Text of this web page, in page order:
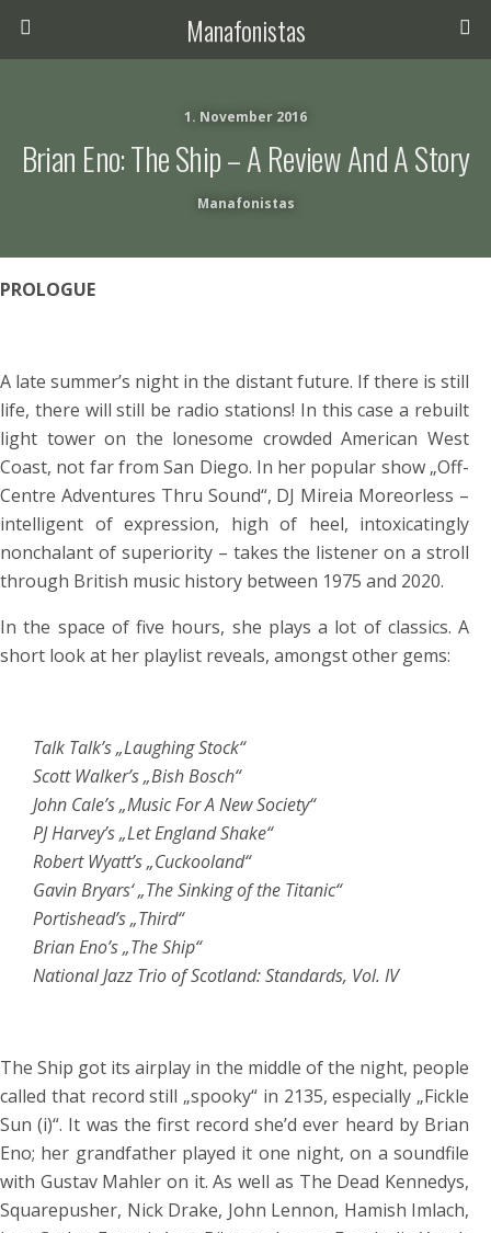
Manafonistas
1. November 2016
Brian Eno: The Ship – A Review And A Story
Manafonistas
PROLOGUE
A late summer’s night in the distant future. If there is still
life, there will still be radio stations! In this case a rebuilt
light tower on the lonesome crowded American West
Coast, not far from San Diego. In her popular show „Off-
Centre Adventures Thru Sound“, DJ Mireia Moreorless –
intelligent of expression, high of heel, intoxicatingly
nonchalant of superiority – takes the listener on a stroll
through British music history between 1975 and 2020.
In the space of five hours, she plays a lot of classics. A
short look at her playlist reveals, amongst other gems:
Talk Talk’s „Laughing Stock“
Scott Walker’s „Bish Bosch“
John Cale’s „Music For A New Society“
PJ Harvey’s „Let England Shake“
Robert Wyatt’s „Cuckooland“
Gavin Bryars‘ „The Sinking of the Titanic“
Portishead’s „Third“
Brian Eno’s „The Ship“
National Jazz Trio of Scotland: Standards, Vol. IV
The Ship got its airplay in the middle of the night, people
called that record still „spooky“ in 2135, especially „Fickle
Sun (i)“. It was the first record she’d ever heard by Brian
Eno; her grandfather played it one night, on a soundfile
with Gustav Mahler on it. As well as The Dead Kennedys,
Squarepusher, Nick Drake, John Lennon, Hamish Imlach,